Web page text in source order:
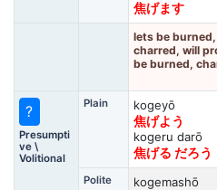
焦げます
lets be burned,
charred, will
be burned,
?
Presumpti
ve \
Volitional
Plain
kogeyō
焦げよう
kogeru darō
焦げる だろう
Polite
kogemashō